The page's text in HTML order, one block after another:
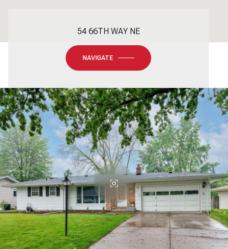
54 66TH WAY NE
NAVIGATE